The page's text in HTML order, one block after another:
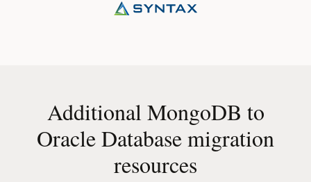
Additional MongoDB to
Oracle Database migration
resources